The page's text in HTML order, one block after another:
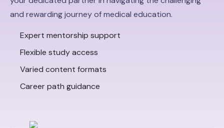
and rewarding journey of medical education.
Expert mentorship support
Flexible study access
Varied content formats
Career path guidance